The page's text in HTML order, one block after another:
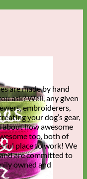
are made by hand
ask? Well, any given
embroiderers,
your dog’s gear,
about how awesome
too, both of
place to work! We
are committed to
owned and